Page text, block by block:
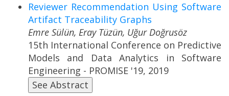
Reviewer Recommendation Using Software
Artifact Traceability Graphs
Emre Sülün, Eray Tüzün, Uğur Doğrusöz
15th International Conference on Predictive
Models and Data Analytics in Software
Engineering - PROMISE '19, 2019
See Abstract